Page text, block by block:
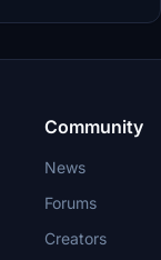
the Horizonsim
and @Comet133.
Community
News
Forums
Creators